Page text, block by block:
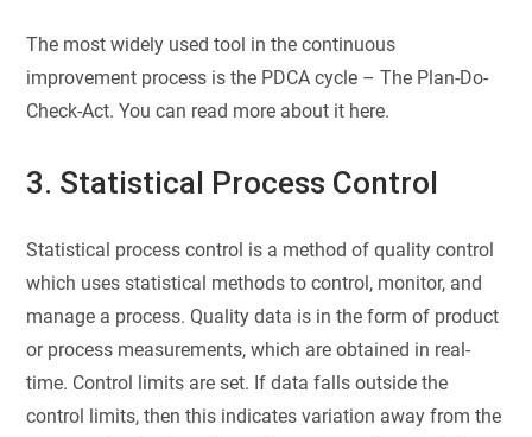
The most widely used tool in the continuous
improvement process is the PDCA cycle – The Plan-Do-
Check-Act. You can read more about it here.
3. Statistical Process Control
Statistical process control is a method of quality control
which uses statistical methods to control, monitor, and
manage a process. Quality data is in the form of product
or process measurements, which are obtained in real-
time. Control limits are set. If data falls outside the
control limits, then this indicates variation away from the